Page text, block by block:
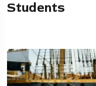
Students